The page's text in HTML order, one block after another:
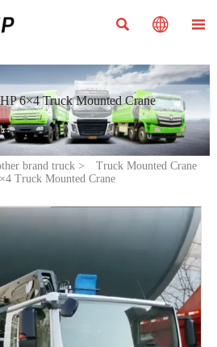
  
6×4 Truck Mounted Crane
brand truck>
Truck Mounted Crane
Truck Mounted Crane